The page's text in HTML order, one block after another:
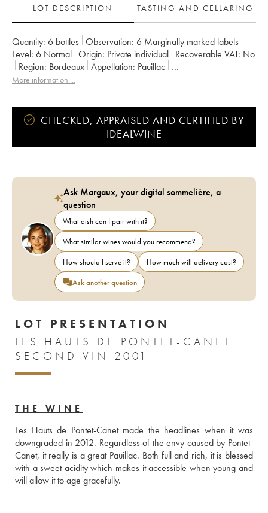
LOT DESCRIPTION
TASTING AND CELLARING
Quantity: 6 bottles Observation: 6 Marginally marked labels
Level: 6 Normal Origin: private individual Recoverable VAT:
no
Region:
Bordeaux Appellation: Pauillac
Classification:
Second Wine
More information....
CHECKED, APPRAISED AND CERTIFIED BY
IDEALWINE
Ask Margaux, your digital sommelière, a
question
What dish can I pair with it?
What similar wines would you recommend?
How should I serve it?
How much will delivery cost?
Ask another question
LOT PRESENTATION
LES HAUTS DE PONTET-CANET
SECOND VIN 2001
THE WINE
Les Hauts de Pontet-Canet made the headlines when it was
downgraded in 2012. Regardless of the envy caused by Pontet-
Canet, it really is a great Pauillac. Both full and rich, it is blessed
with a sweet acidity which makes it accessible when young and
will allow it to age gracefully.